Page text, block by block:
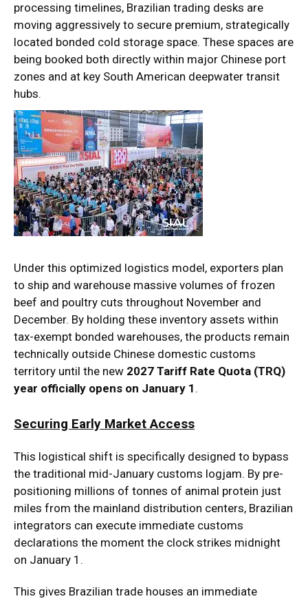
processing timelines, Brazilian trading desks are
moving aggressively to secure premium, strategically
located bonded cold storage space. These spaces are
being booked both directly within major Chinese port
zones and at key South American deepwater transit
hubs.
Under this optimized logistics model, exporters plan
to ship and warehouse massive volumes of frozen
beef and poultry cuts throughout November and
December. By holding these inventory assets within
tax-exempt bonded warehouses, the products remain
technically outside Chinese domestic customs
territory until the new 2027 Tariff Rate Quota (TRQ)
year officially opens on January 1 .
Securing Early Market Access
This logistical shift is specifically designed to bypass
the traditional mid-January customs logjam. By pre-
positioning millions of tonnes of animal protein just
miles from the mainland distribution centers, Brazilian
integrators can execute immediate customs
declarations the moment the clock strikes midnight
on January 1.
This gives Brazilian trade houses an immediate